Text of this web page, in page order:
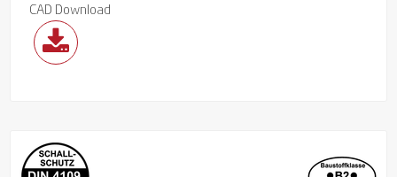
CAD Download